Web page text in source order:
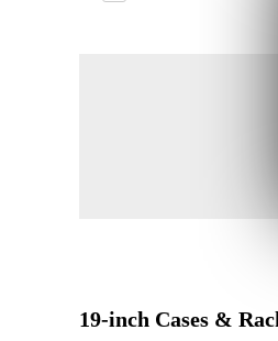
19-inch Cases &